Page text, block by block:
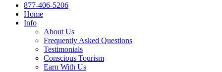
877-406-5206
Home
Info
About Us
Frequently Asked Questions
Testimonials
Conscious Tourism
Earn With Us